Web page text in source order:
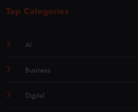
Top Categories
AI
Business
Digital